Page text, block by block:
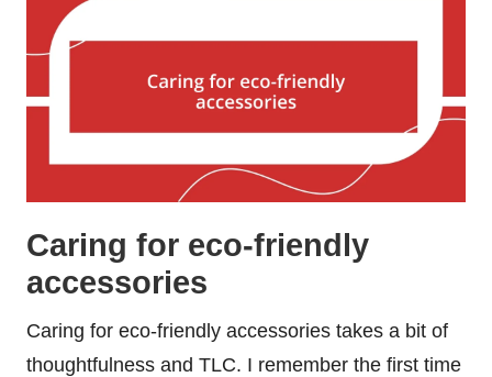
Caring for eco-friendly
accessories
Caring for eco-friendly accessories takes a bit of
thoughtfulness and TLC. I remember the first time